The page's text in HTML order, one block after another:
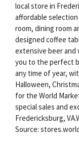
local store in
affordable
room, dining room
designed coffee
extensive beer
you to the perfect
any time of year,
Halloween,
for the World
special sales and
Fredericksburg,
Source: